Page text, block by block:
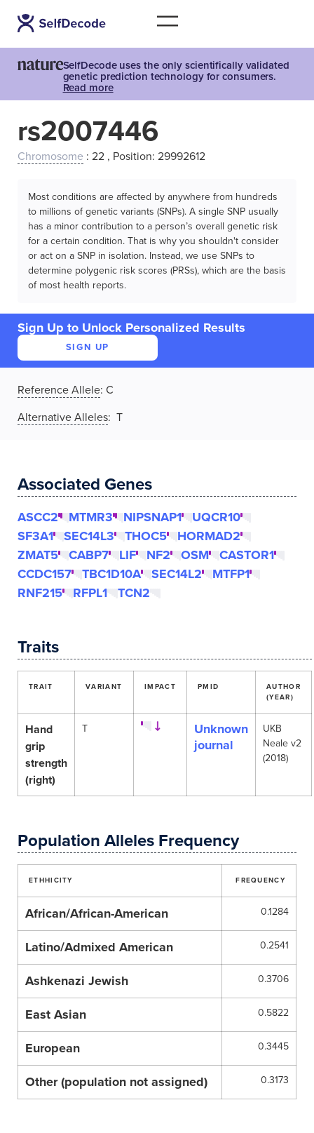
SelfDecode uses the only scientifically validated
genetic prediction technology for consumers.
Read more
rs2007446
Chromosome : 22 , Position: 29992612
Most conditions are affected by anywhere from hundreds
to millions of genetic variants (SNPs). A single SNP usually
has a minor contribution to a person’s overall genetic risk
for a certain condition. That is why you shouldn't consider
or act on a SNP in isolation. Instead, we use SNPs to
determine polygenic risk scores (PRSs), which are the basis
of most health reports.
Sign Up to Unlock Personalized Results
SIGN UP
Reference Allele: C
Alternative Alleles: T
Associated Genes
ASCC2 MTMR3 NIPSNAP1
UQCR10
SF3A1
SEC14L3 THOC5
HORMAD2
ZMAT5
CABP7 LIF NF2 OSM
CASTOR1
CCDC157
TBC1D10A SEC14L2
MTFP1
RNF215
RFPL1 TCN2
Traits
TRAIT VARIANT IMPACT PMID
AUTHOR
(YEAR)
Hand
grip
strength
(right)
T
Unknown
journal
UKB
Neale v2
(2018)
Population Alleles Frequency
ETHHICITY FREQUENCY
African/African-American 0.1284
Latino/Admixed American 0.2541
Ashkenazi Jewish 0.3706
East Asian 0.5822
European 0.3445
Other (population not assigned) 0.3173